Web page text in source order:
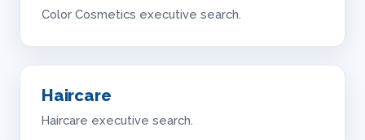
Color Cosmetics executive search.
Haircare
Haircare executive search.